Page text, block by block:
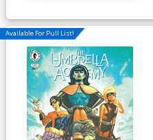
Available For Pull List!